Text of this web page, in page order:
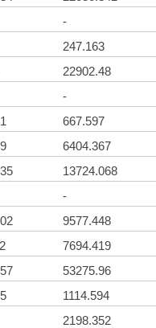
-
247.163
22902.48
-
667.597
6404.367
13724.068
-
9577.448
7694.419
53275.96
1114.594
2198.352